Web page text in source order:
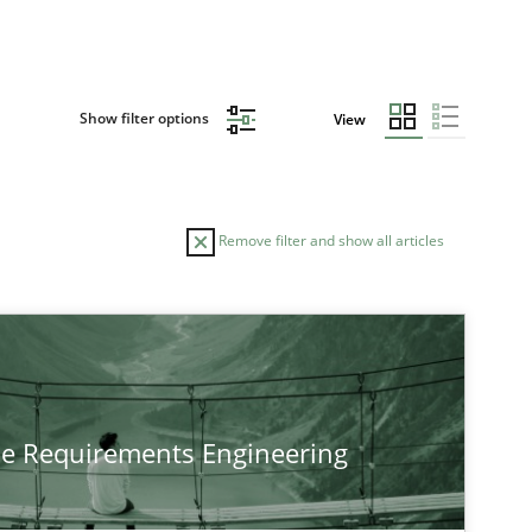
Show filter options View
Remove filter and show all articles
Requirements Engineering